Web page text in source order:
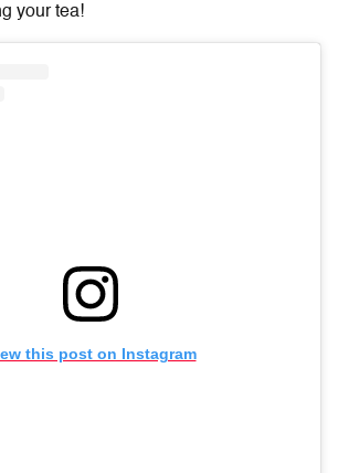
your tea!
this post on Instagram